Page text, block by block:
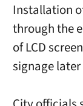
Installation
through the
of LCD
signage